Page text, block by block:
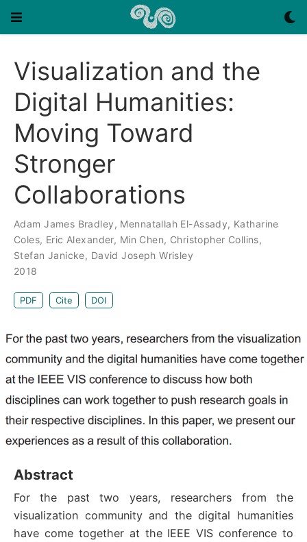
Visualization and the
Digital Humanities:
Moving Toward
Stronger
Collaborations
Adam James Bradley, Mennatallah El-Assady, Katharine
Coles, Eric Alexander, Min Chen, Christopher Collins,
Stefan Janicke, David Joseph Wrisley
2018
PDF Cite DOI
Abstract
For the past two years, researchers from the
visualization community and the digital humanities
have come together at the IEEE VIS conference to